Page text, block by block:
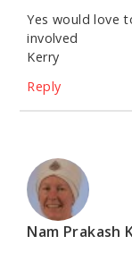
Yes would love
involved
Kerry
Reply
Nam Prakash